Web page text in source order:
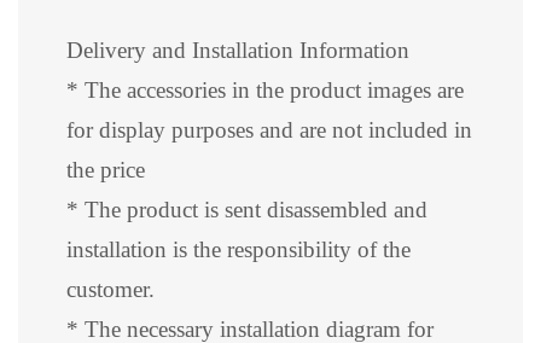
Delivery and Installation Information
* The accessories in the product images are
for display purposes and are not included in
the price
* The product is sent disassembled and
installation is the responsibility of the
customer.
* The necessary installation diagram for